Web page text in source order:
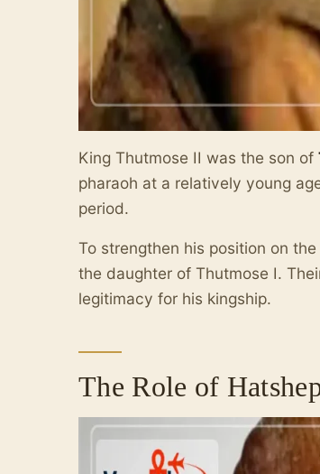
King Thutmose II was the son of
pharaoh at a relatively young
period.
To strengthen his position on
the daughter of Thutmose I.
legitimacy for his kingship.
The Role of